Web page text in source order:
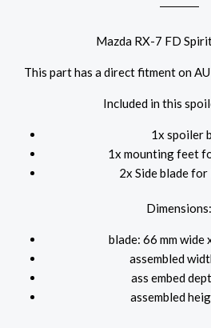
Mazda RX-7 FD
This part has a direct fitment on
Included in this
1x spoiler
1x mounting feet
2x Side bladefor
Dimensions:
blade: 66 mm wide
assembled
ass embed
assembled